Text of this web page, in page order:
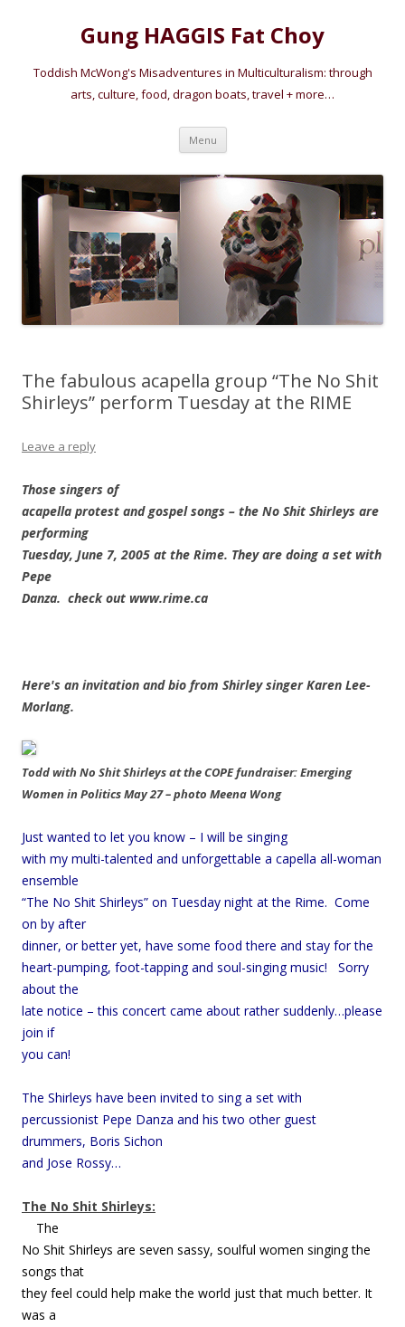
Gung HAGGIS Fat Choy
Toddish McWong's Misadventures in Multiculturalism: through
arts, culture, food, dragon boats, travel + more…
Menu Skip
content
The fabulous acapella group “The No Shit
Shirleys” perform Tuesday at the RIME
Leave a reply
Those singers of
acapella protest and gospel songs – the No Shit Shirleys are
performing
Tuesday, June 7, 2005 at the Rime. They are doing a set with
Pepe
Danza. check out www.rime.ca
Here's an invitation and bio from Shirley singer Karen Lee-
Morlang.
Todd with No Shit Shirleys at the COPE fundraiser: Emerging
Women in Politics May 27 – photo Meena Wong
Just wanted to let you know – I will be singing
with my multi-talented and unforgettable a capella all-woman
ensemble
“The No Shit Shirleys” on Tuesday night at the Rime. Come
on by after
dinner, or better yet, have some food there and stay for the
heart-pumping, foot-tapping and soul-singing music! Sorry
about the
late notice – this concert came about rather suddenly…please
join if
you can!
The Shirleys have been invited to sing a set with
percussionist Pepe Danza and his two other guest
drummers, Boris Sichon
and Jose Rossy…
The No Shit Shirleys:
The
No Shit Shirleys are seven sassy, soulful women singing the
songs that
they feel could help make the world just that much better. It
was a